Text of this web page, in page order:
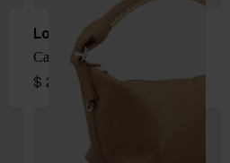
Loewe
Cala leather pouch
$ 2,418.00